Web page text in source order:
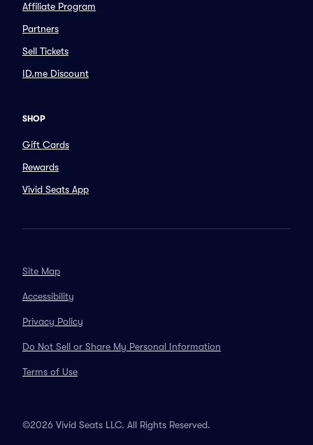
Affiliate Program
Partners
Sell Tickets
ID.me Discount
SHOP
Gift Cards
Rewards
Vivid Seats App
Site Map
Accessibility
Privacy Policy
Do Not Sell or Share My Personal Information
Terms of Use
©2026 Vivid Seats LLC. All Rights Reserved.